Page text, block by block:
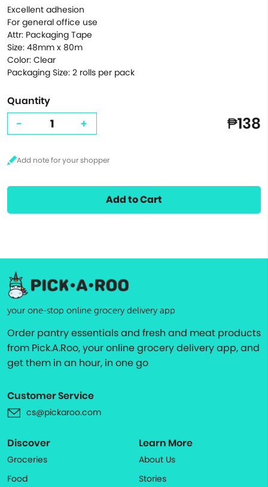
Excellent adhesion
For general office use
Attr: Packaging Tape
Size: 48mm x 80m
Color: Clear
Packaging Size: 2 rolls per pack
Quantity
- + ₱138
Add to Cart
your one-stop online grocery delivery app
Order pantry essentials and fresh and meat products
from Pick.A.Roo, your online grocery delivery app, and
get them in an hour, in one go
Customer Service
cs@pickaroo.com
Discover
Groceries
Food
Learn More
About Us
Stories